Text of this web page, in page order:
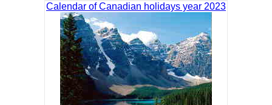
Calendar of Canadian holidays year 2023